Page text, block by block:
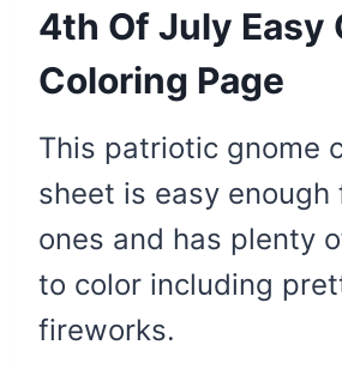
4th Of July Easy
Coloring Page
This patriotic gnome
sheet is easy
ones and has plenty
to color including
fireworks.